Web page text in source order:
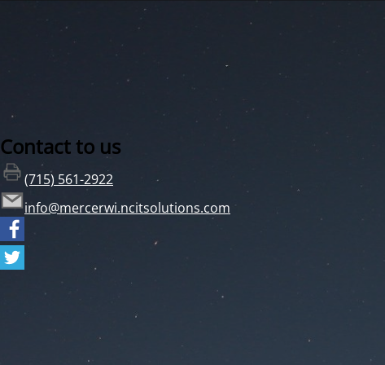
Contact to us
(715) 561-2922
info@mercerwi.ncitsolutions.com